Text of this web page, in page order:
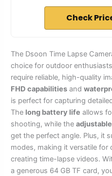
Check
The Dsoon Time Lapse
choice for outdoor
require reliable, high-quality
FHD capabilities and
is perfect for capturing
The long battery life allows
shooting, while the
get the perfect angle. Plus, it
modes, making it versatile for
creating time-lapse videos.
a generous 64 GB TF card,